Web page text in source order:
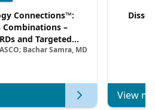
Connections™:
–
and Targeted
in HR+/HER2–
Bachar Samra, MD
View